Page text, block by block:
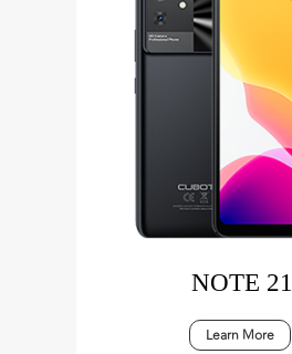
NOTE 21
Learn More